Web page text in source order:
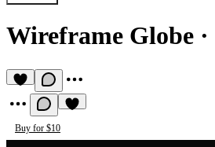
Wireframe Globe ·
Buy for $10